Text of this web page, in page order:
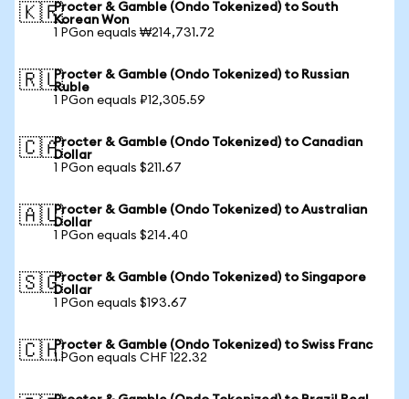
🇰🇷Procter & Gamble (Ondo Tokenized) to South
Korean Won
1 PGon equals ₩214,731.72
🇷🇺Procter & Gamble (Ondo Tokenized) to Russian
Ruble
1 PGon equals ₽12,305.59
🇨🇦Procter & Gamble (Ondo Tokenized) to Canadian
Dollar
1 PGon equals $211.67
🇦🇺Procter & Gamble (Ondo Tokenized) to Australian
Dollar
1 PGon equals $214.40
🇸🇬Procter & Gamble (Ondo Tokenized) to Singapore
Dollar
1 PGon equals $193.67
🇨🇭Procter & Gamble (Ondo Tokenized) to Swiss Franc
1 PGon equals CHF 122.32